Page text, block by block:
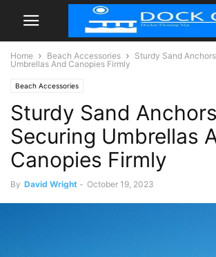
Home Beach Accessories
Sturdy Sand
Umbrellas And Canopies Firmly
Beach Accessories
Sturdy Sand
Securing Umbrellas
Canopies Firmly
By David Wright - October 19, 2023